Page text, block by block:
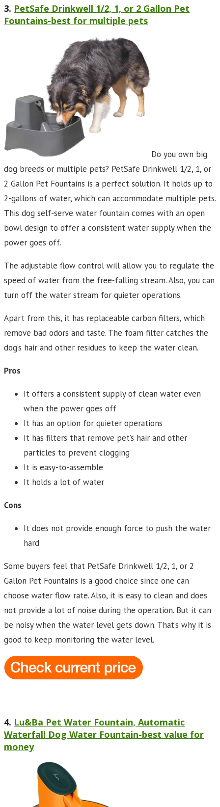
3. PetSafe Drinkwell 1/2, 1, or 2 Gallon Pet
Fountains-best for multiple pets
Do you own big
dog breeds or multiple pets? PetSafe Drinkwell 1/2, 1, or
2 Gallon Pet Fountains is a perfect solution. It holds up to
2-gallons of water, which can accommodate multiple pets.
This dog self-serve water fountain comes with an open
bowl design to offer a consistent water supply when the
power goes off.
The adjustable flow control will allow you to regulate the
speed of water from the free-falling stream. Also, you can
turn off the water stream for quieter operations.
Apart from this, it has replaceable carbon filters, which
remove bad odors and taste. The foam filter catches the
dog’s hair and other residues to keep the water clean.
Pros
It offers a consistent supply of clean water even
when the power goes off
It has an option for quieter operations
It has filters that remove pet’s hair and other
particles to prevent clogging
It is easy-to-assemble
It holds a lot of water
Cons
It does not provide enough force to push the water
hard
Some buyers feel that PetSafe Drinkwell 1/2, 1, or 2
Gallon Pet Fountains is a good choice since one can
choose water flow rate. Also, it is easy to clean and does
not provide a lot of noise during the operation. But it can
be noisy when the water level gets down. That’s why it is
good to keep monitoring the water level.
4. Lu&Ba Pet Water Fountain, Automatic
Waterfall Dog Water Fountain-best value for
money